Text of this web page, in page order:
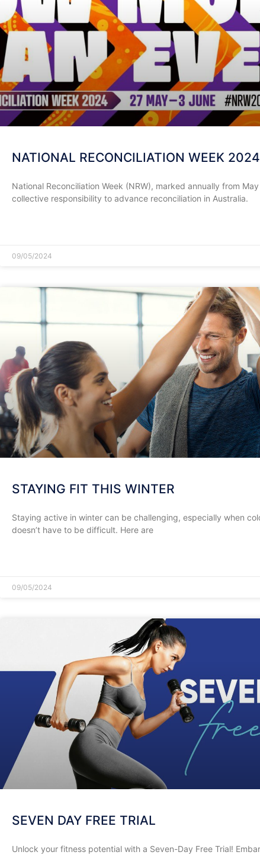
NATIONAL RECONCILIATION WEEK 2024
National Reconciliation Week (NRW), marked annually from
collective responsibility to advance reconciliation in Australia.
09/05/2024
STAYING FIT THIS WINTER
Staying active in winter can be challenging, especially when
doesn’t have to be difficult. Here are
09/05/2024
SEVEN DAY FREE TRIAL
Unlock your fitness potential with a Seven-Day Free Trial!